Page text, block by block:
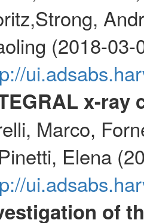
(2018-03-
x-ray
Marco,
Elena
of